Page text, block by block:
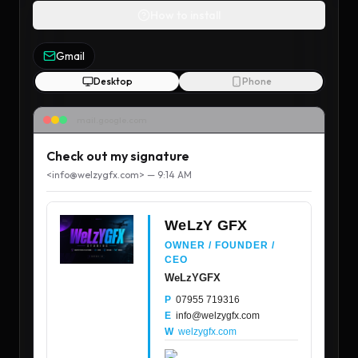
Gmail
Desktop Phone
Check out my signature
<info@welzygfx.com> — 9:14 AM